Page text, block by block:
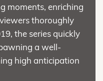
moments, enriching
thoroughly
the series quickly
a well-
high anticipation